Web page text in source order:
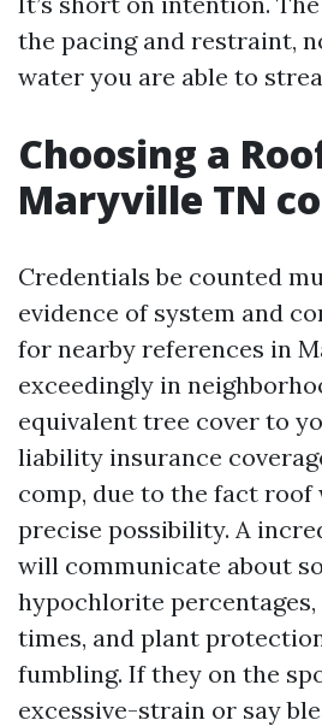
the pacing and restraint,
water you are able to
Choosing a
Maryville TN
Credentials be counted
evidence of system and
for nearby references in
exceedingly in
equivalent tree cover to
liability insurance
comp, due to the fact
precise possibility. A
will communicate about
hypochlorite
times, and plant
fumbling. If they on the
excessive-strain or say